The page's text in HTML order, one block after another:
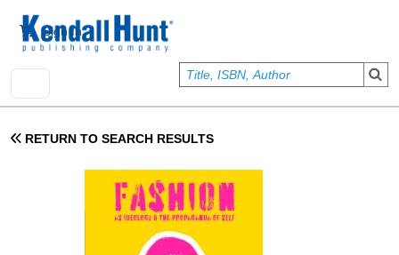
User account menu
Sign In
RETURN TO SEARCH RESULTS